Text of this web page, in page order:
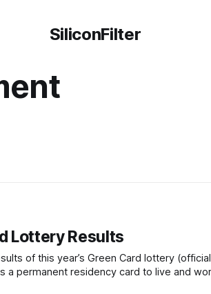
SiliconFilter
Lottery Results
of this year’s Green Card lottery
permanent residency card to live and